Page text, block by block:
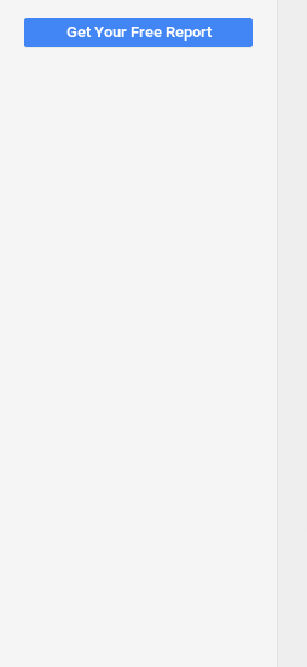
Get Your Free Report